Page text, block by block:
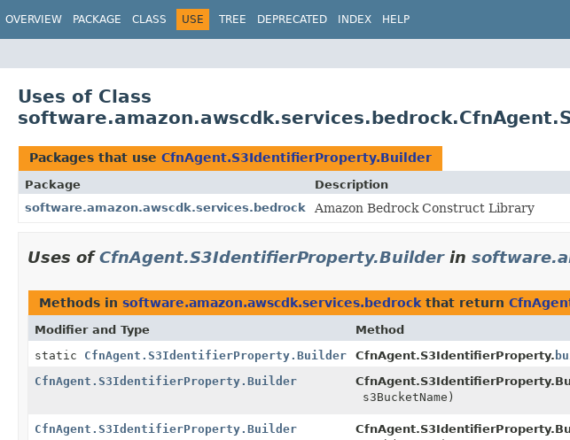
OVERVIEW PACKAGE CLASS USE TREE DEPRECATED INDEX HELP
Uses of Class
Packages that use CfnAgent.S3IdentifierProperty.Builder
Package
Description
software.amazon.awscdk.services.bedrock
Amazon Bedrock Construct Library
Uses ofCfnAgent.S3IdentifierProperty.Builderin
Methods in software.amazon.awscdk.services.bedrock that return
Modifier and Type Method
static CfnAgent.S3IdentifierProperty.Builder CfnAgent.S3IdentifierProperty.
CfnAgent.S3IdentifierProperty.Builder
s3BucketName)
CfnAgent.S3IdentifierProperty.Builder